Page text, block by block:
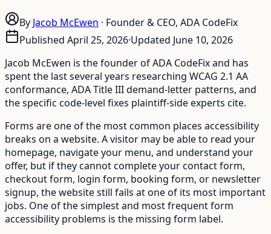
By Jacob McEwen · Founder & CEO, ADA CodeFix
Published April 25, 2026·Updated June 10, 2026
Jacob McEwen is the founder of ADA CodeFix and has
spent the last several years researching WCAG 2.1 AA
conformance, ADA Title III demand-letter patterns, and
the specific code-level fixes plaintiff-side experts cite.
Forms are one of the most common places accessibility
breaks on a website. A visitor may be able to read your
homepage, navigate your menu, and understand your
offer, but if they cannot complete your contact form,
checkout form, login form, booking form, or newsletter
signup, the website still fails at one of its most important
jobs. One of the simplest and most frequent form
accessibility problems is the missing form label.